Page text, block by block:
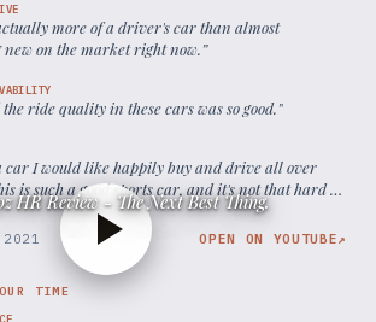
more of a driver's car than almost
on the market right now.”
ride quality in these cars was so good.”
car I would like happily buy and drive all over
is such a good sports car, and it's not that hard to
” HR Review - The Next Best Thing.
OPEN ON YOUTUBE↗
TIME